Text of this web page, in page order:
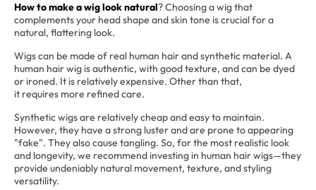
How to make a wig look natural? Choosing a wig that
complements your head shape and skin tone is crucial for a
natural, flattering look.
Wigs can be made of real human hair and synthetic material. A
human hair wig is authentic, with good texture, and can be dyed
or ironed. It is relatively expensive. Other than that,
it requires more refined care.
Synthetic wigs are relatively cheap and easy to maintain.
However, they have a strong luster and are prone to appearing
"fake". They also cause tangling. So, for the most realistic look
and longevity, we recommend investing in human hair wigs—they
provide undeniably natural movement, texture, and styling
versatility.